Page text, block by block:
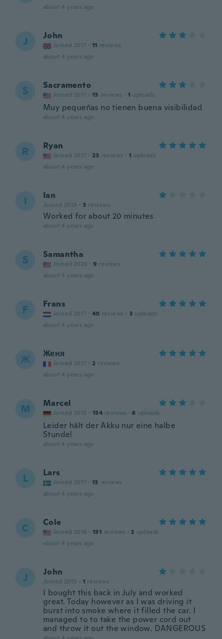
about 4 years ago
J John
Joined 2017 · 11 reviews
about 4 years ago
S Sacramento
Joined 2017 · 13 reviews · 1 uploads
Muy pequeñas no tienen buena visibilidad
about 4 years ago
R Ryan
Joined 2017 · 23 reviews · 1 uploads
about 4 years ago
I Ian
Joined 2019 · 3 reviews
Worked for about 20 minutes
about 4 years ago
S Samantha
Joined 2020 · 9 reviews
about 4 years ago
F Frans
Joined 2017 · 40 reviews · 3 uploads
about 4 years ago
Ж Женя
Joined 2017 · 2 reviews
about 4 years ago
M Marcel
Joined 2015 · 134 reviews · 6 uploads
Leider hält der Akku nur eine halbe
Stunde!
about 4 years ago
L Lars
Joined 2017 · 13 reviews
about 4 years ago
C Cole
Joined 2016 · 131 reviews · 2 uploads
about 4 years ago
J John
Joined 2015 · 1 reviews
I bought this back in July and worked
great. Today however as I was driving it
burst into smoke where it filled the car. I
managed to to take the power cord out
and throw it out the window. DANGEROUS